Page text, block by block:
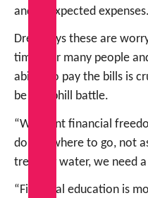
and unexpected
Drew says these are
times for many people
ability to pay the bills is
be an uphill battle.
“We want financial
dollars where to go, not
treading water, we need
“Financial education is